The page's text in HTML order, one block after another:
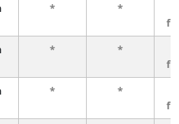
* *
* *
* *